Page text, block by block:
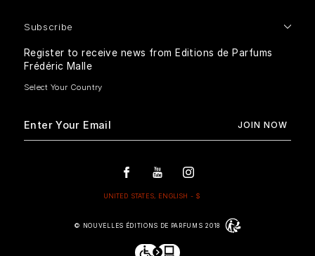
Subscribe
Register to receive news from Editions de Parfums
Frédéric Malle
© NOUVELLES ÉDITIONS DE PARFUMS 2018